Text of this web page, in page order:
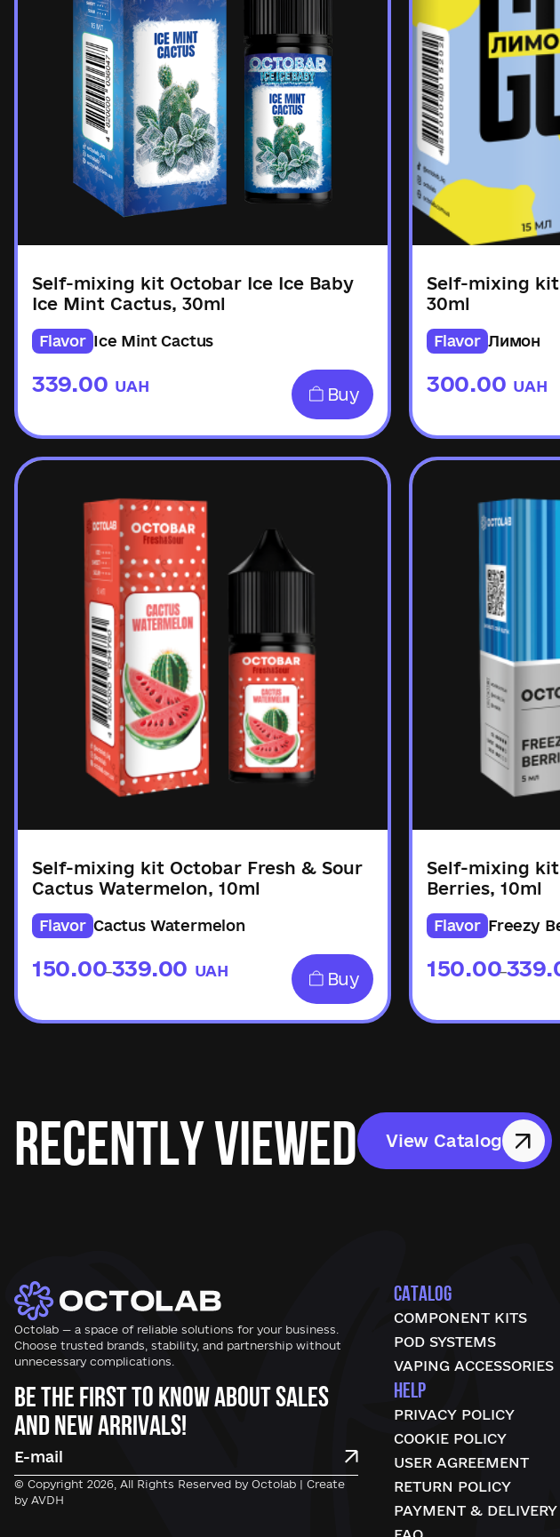
Self-mixing kit Octobar Ice Ice Baby
Ice Mint Cactus, 30ml
Flavor Ice Mint Cactus
339.00 UAH Buy
Self-mixing
30ml
Flavor Лимон
300.00 UAH
Self-mixing kit Octobar Fresh & Sour
Cactus Watermelon, 10ml
Flavor Cactus Watermelon
150.00
–339.00 UAH Buy
Self-mixing kit
Berries, 10ml
Flavor Freezу
150.00
–
Recently Viewed View Catalog
Octolab — a space of reliable solutions for your business.
Choose trusted brands, stability, and partnership without
unnecessary complications.
Be the first to know about sales
and new arrivals!
© Copyright 2026, All Rights Reserved by Octolab | Create
by AVDH
CATALOG
COMPONENT KITS
POD SYSTEMS
VAPING ACCESSORIES
HELP
PRIVACY POLICY
COOKIE POLICY
USER AGREEMENT
RETURN POLICY
PAYMENT & DELIVERY